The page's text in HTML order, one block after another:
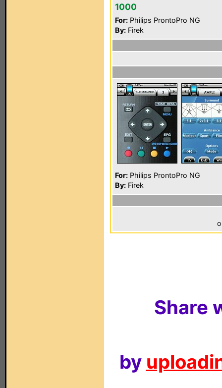
1000
For: Philips ProntoPro NG
By: Firek
For: Philips ProntoPro NG
By: Firek
Share
by